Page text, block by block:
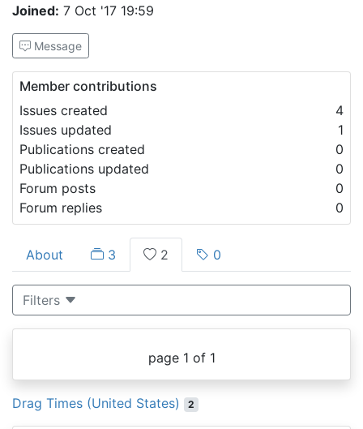
Joined: 7 Oct '17 19:59
Message
Member contributions
Issues created
4
Issues updated
1
Publications created
0
Publications updated
0
Forum posts
0
Forum replies
0
About 3 2 0
Filters
page 1 of 1
Drag Times (United States) 2